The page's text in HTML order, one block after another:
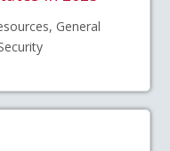
General